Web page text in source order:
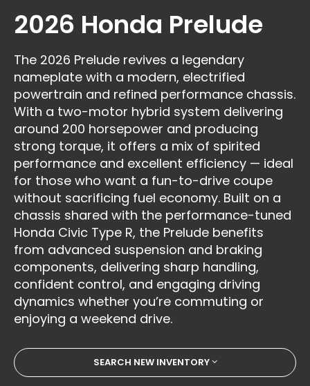
2026 Honda Prelude
The 2026 Prelude revives a legendary
nameplate with a modern, electrified
powertrain and refined performance chassis.
With a two-motor hybrid system delivering
around 200 horsepower and producing
strong torque, it offers a mix of spirited
performance and excellent efficiency — ideal
for those who want a fun-to-drive coupe
without sacrificing fuel economy. Built on a
chassis shared with the performance-tuned
Honda Civic Type R, the Prelude benefits
from advanced suspension and braking
components, delivering sharp handling,
confident control, and engaging driving
dynamics whether you’re commuting or
enjoying a weekend drive.
SEARCH NEW INVENTORY